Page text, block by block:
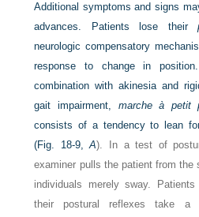
Additional symptoms and signs
advances. Patients lose their
neurologic compensatory
response to change in
combination with akinesia and
gait impairment, marche à petit
consists of a tendency to lean
(Fig. 18-9,A). In a test of
examiner pulls the patient from the
individuals merely sway.
their postural reflexes take